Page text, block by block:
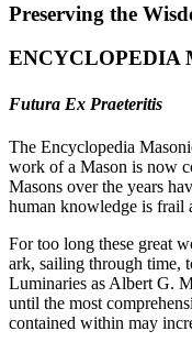
Preserving the
ENCYCLOPEDIA
Futura Ex Praeteritis
The Encyclopedia
work of a Mason is now
Masons over the years
human knowledge is frail
For too long these great
ark, sailing through time,
Luminaries as Albert G.
until the most
contained within may